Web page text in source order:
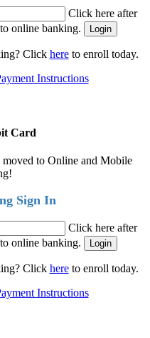
Click here after
online banking.
Click hereto enroll today.
Instructions
Card
to Online and Mobile
Sign In
Click here after
online banking.
Click hereto enroll today.
Instructions